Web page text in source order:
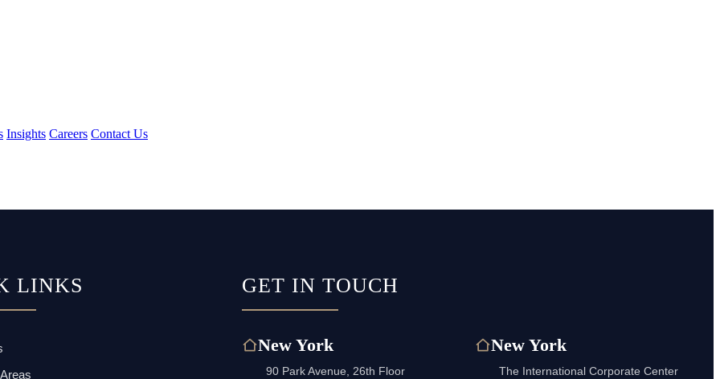
Insights Careers Contact Us
LINKS GET IN TOUCH
New York
90 Park Avenue, 26th Floor
New York
The International Corporate Center